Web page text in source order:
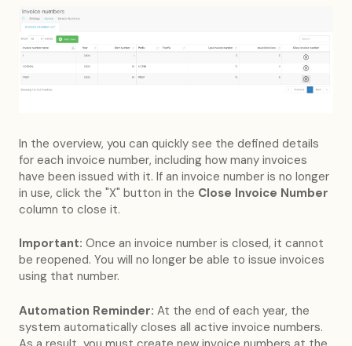
In the overview, you can quickly see the defined details
for each invoice number, including how many invoices
have been issued with it. If an invoice number is no longer
in use, click the "X" button in the Close Invoice Number
column to close it.
Important: Once an invoice number is closed, it cannot
be reopened. You will no longer be able to issue invoices
using that number.
Automation Reminder: At the end of each year, the
system automatically closes all active invoice numbers.